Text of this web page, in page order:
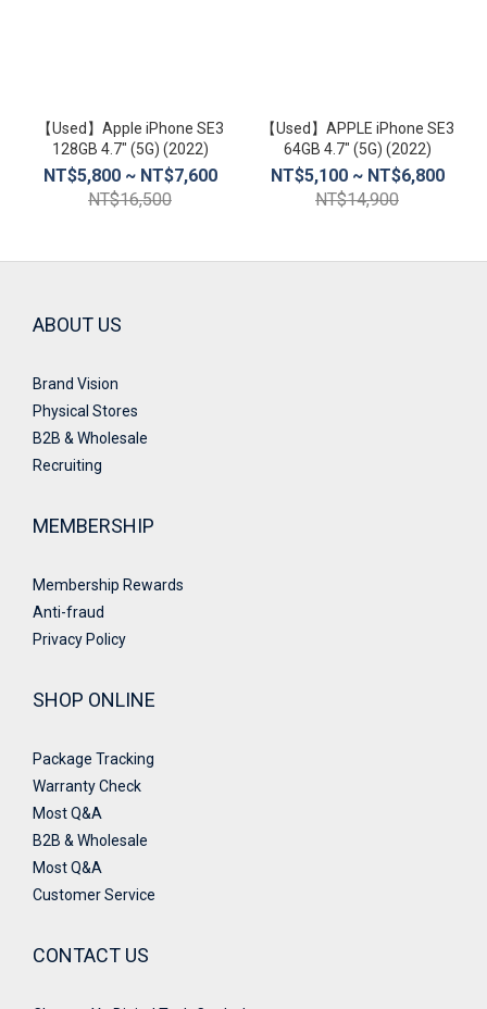
尺
寸
4.5
(2)
【Used】Apple iPhone SE3
128GB 4.7″ (5G) (2022)
NT$5,800 ~ NT$7,600
NT$16,500
【Used】APPLE iPhone SE3
64GB 4.7″ (5G) (2022)
NT$5,100 ~ NT$6,800
NT$14,900
ABOUT US
Brand Vision
Physical Stores
B2B & Wholesale
Recruiting
MEMBERSHIP
Membership Rewards
Anti-fraud
Privacy Policy
SHOP ONLINE
Package Tracking
Warranty Check
Most Q&A
B2B & Wholesale
Most Q&A
Customer Service
CONTACT US